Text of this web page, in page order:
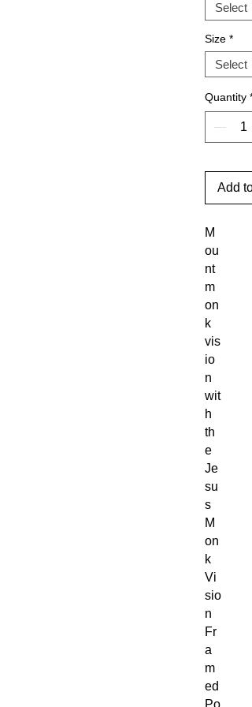
Size *
Quantity *
Add
M
ou
nt
m
on
k
vis
io
n
wit
h
th
e
Je
su
s
M
on
k
Vi
sio
n
Fr
a
m
ed
Po